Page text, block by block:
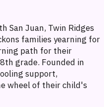
San Juan, Twin Ridges
families yearning for
path for their
grade. Founded in
support,
wheel of their child's